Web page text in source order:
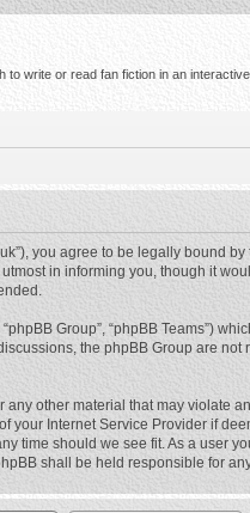
write or read fan fiction in an interactive
you agree to be legally
in informing you, though it
Group”, “phpBB Teams”)
the phpBB Group are
other material that may violate
Internet Service Provider if
time should we see fit. As a
shall be held responsible for